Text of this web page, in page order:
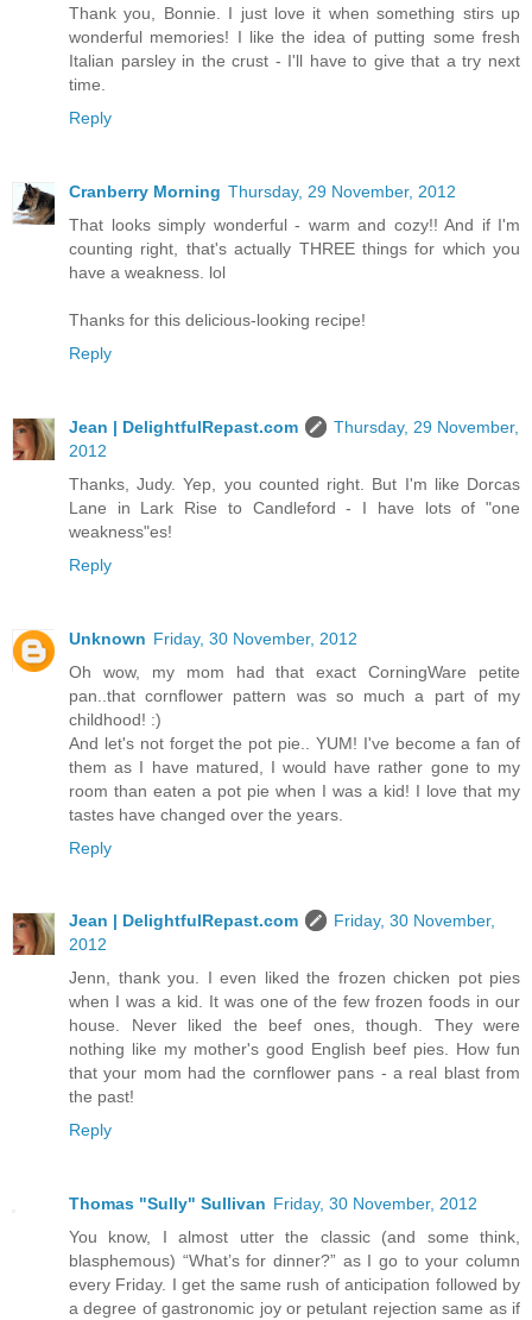
Thank you, Bonnie. I just love it when something stirs up
wonderful memories! I like the idea of putting some fresh
Italian parsley in the crust - I'll have to give that a try next
time.
Reply
Cranberry Morning Thursday, 29 November, 2012
That looks simply wonderful - warm and cozy!! And if I'm
counting right, that's actually THREE things for which you
have a weakness. lol
Thanks for this delicious-looking recipe!
Reply
Jean | DelightfulRepast.com
Thursday, 29 November,
2012
Thanks, Judy. Yep, you counted right. But I'm like Dorcas
Lane in Lark Rise to Candleford - I have lots of "one
weakness"es!
Reply
Unknown Friday, 30 November, 2012
Oh wow, my mom had that exact CorningWare petite
pan..that cornflower pattern was so much a part of my
childhood! :)
And let's not forget the pot pie.. YUM! I've become a fan of
them as I have matured, I would have rather gone to my
room than eaten a pot pie when I was a kid! I love that my
tastes have changed over the years.
Reply
Jean | DelightfulRepast.com
Friday, 30 November,
2012
Jenn, thank you. I even liked the frozen chicken pot pies
when I was a kid. It was one of the few frozen foods in our
house. Never liked the beef ones, though. They were
nothing like my mother's good English beef pies. How fun
that your mom had the cornflower pans - a real blast from
the past!
Reply
Thomas "Sully" Sullivan Friday, 30 November, 2012
You know, I almost utter the classic (and some think,
blasphemous) “What’s for dinner?” as I go to your column
every Friday. I get the same rush of anticipation followed by
a degree of gastronomic joy or petulant rejection same as if